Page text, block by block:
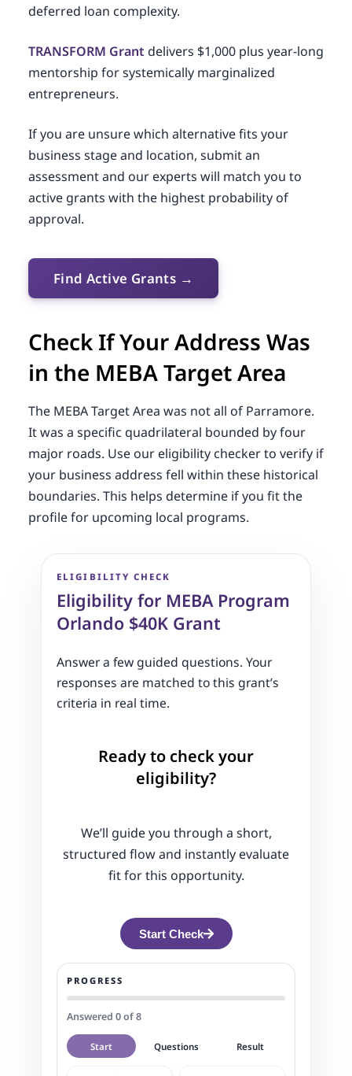
deferred loan complexity.
TRANSFORM Grant delivers $1,000 plus year-long
mentorship for systemically marginalized
entrepreneurs.
If you are unsure which alternative fits your
business stage and location, submit an
assessment and our experts will match you to
active grants with the highest probability of
approval.
Find Active Grants →
Check If Your Address Was
in the MEBA Target Area
The MEBA Target Area was not all of Parramore.
It was a specific quadrilateral bounded by four
major roads. Use our eligibility checker to verify if
your business address fell within these historical
boundaries. This helps determine if you fit the
profile for upcoming local programs.
ELIGIBILITY CHECK
Eligibility for MEBA Program
Orlando $40K Grant
Answer a few guided questions. Your
responses are matched to this grant’s
criteria in real time.
Ready to check your
eligibility?
We’ll guide you through a short,
structured flow and instantly evaluate
fit for this opportunity.
Start Check
PROGRESS
Answered 0 of 8
Start Questions Result